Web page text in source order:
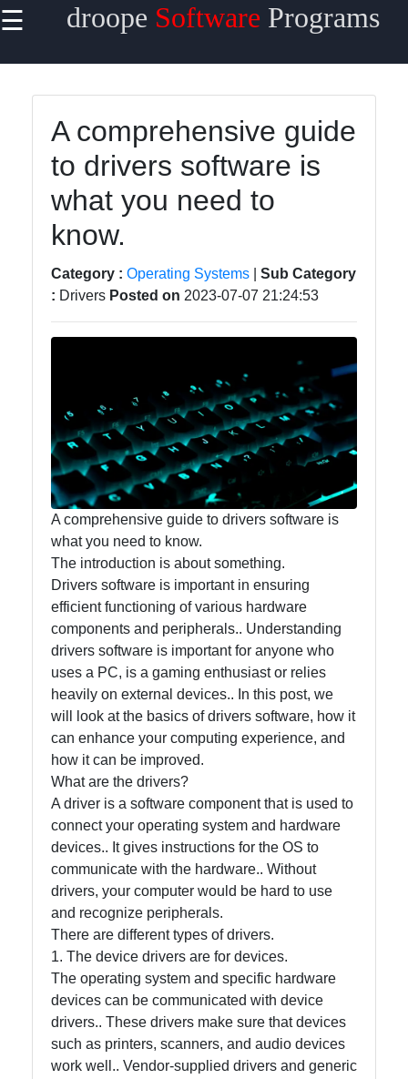
☰ droope Software Programs
Useful
Home
Antivirus
Security
Software
Editing
Software
Graphic
Accounting
and
Financial
Software
Software
Programs
Ruby bin
Operating
Systems
Audio
Editing
Software
Productivity
and Office
Software
Socials
Facebook
Instagram
A comprehensive guide
to drivers software is
what you need to
know.
Category : Operating Systems
Sub Category
: Drivers Posted on 2023-07-07 21:24:53
A comprehensive guide to drivers software is
what you need to know.
The introduction is about something.
Drivers software is important in ensuring
efficient functioning of various hardware
components and peripherals.. Understanding
drivers software is important for anyone who
uses a PC, is a gaming enthusiast or relies
heavily on external devices.. In this post, we
will look at the basics of drivers software, how it
can enhance your computing experience, and
how it can be improved.
What are the drivers?
A driver is a software component that is used to
connect your operating system and hardware
devices.. It gives instructions for the OS to
communicate with the hardware.. Without
drivers, your computer would be hard to use
and recognize peripherals.
There are different types of drivers.
1. The device drivers are for devices.
The operating system and specific hardware
devices can be communicated with device
drivers.. These drivers make sure that devices
such as printers, scanners, and audio devices
work well.. Vendor-supplied drivers and generic